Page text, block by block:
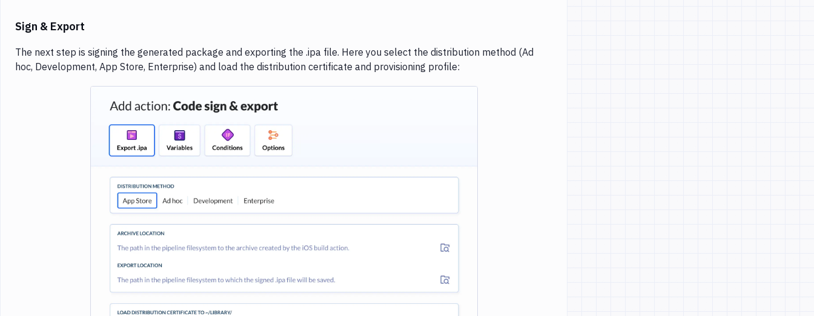
Sign & Export
The next step is signing the generated package and exporting the .ipa file. Here you select the distribution method (Ad
hoc, Development, App Store, Enterprise) and load the distribution certificate and provisioning profile: